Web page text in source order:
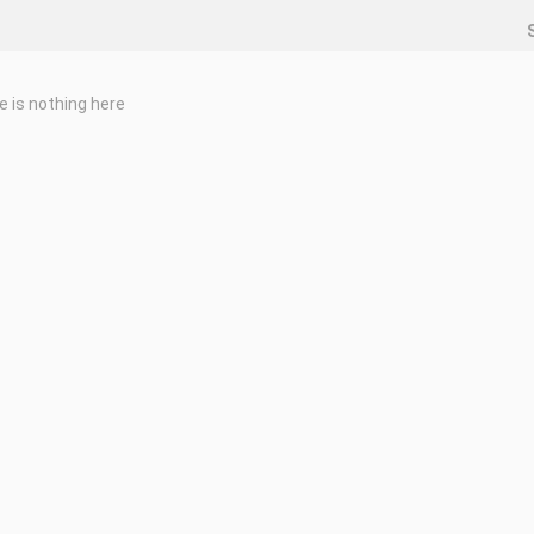
is nothing here